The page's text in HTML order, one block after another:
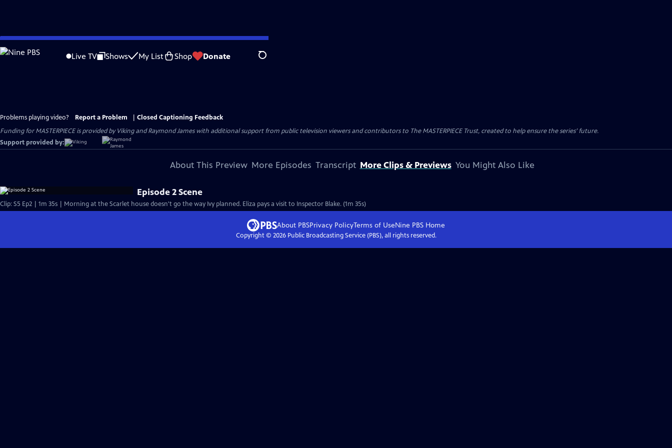
Skip
to
Live TV Shows My List Shop Donate Search
Problems playing video? Report a Problem
Closed Captioning Feedback
Funding for MASTERPIECE is provided by Viking and Raymond James with additional support from public television viewers and contributors to The MASTERPIECE Trust, created to help ensure the series’ future.
Support provided by:
About This Preview More Episodes Transcript More Clips & Previews You Might Also Like
Episode 2 Scene
Clip: S5 Ep2 | 1m 35s | Morning at the Scarlet house doesn't go the way Ivy planned. Eliza pays a visit to Inspector Blake. (1m 35s)
About PBSPrivacy PolicyTerms of UseNine PBS Home
Copyright © 2026Public Broadcasting Service (PBS), all rights reserved.